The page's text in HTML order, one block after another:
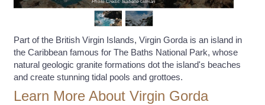
Photo Credit: Isabelle Gilman
Part of the British Virgin Islands, Virgin Gorda is an island in
the Caribbean famous for The Baths National Park, whose
natural geologic granite formations dot the island's beaches
and create stunning tidal pools and grottoes.
Learn More About Virgin Gorda